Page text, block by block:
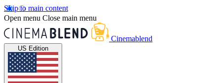
Skip to main content
Open menu Close main menu
Cinemablend
US Edition